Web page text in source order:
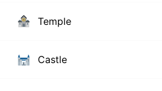
Temple
Castle